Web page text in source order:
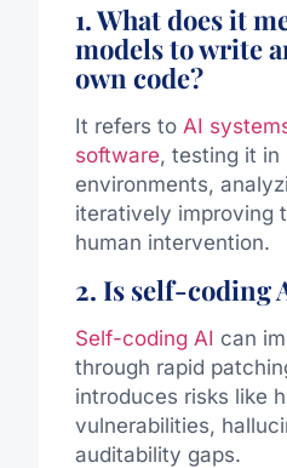
1. What does it
models to write
own code?
It refers to AI
software, testing it in
environments,
iteratively improving
human intervention.
2. Is self-coding
Self-coding AI can
through rapid
introduces risks like
vulnerabilities,
auditability gaps.